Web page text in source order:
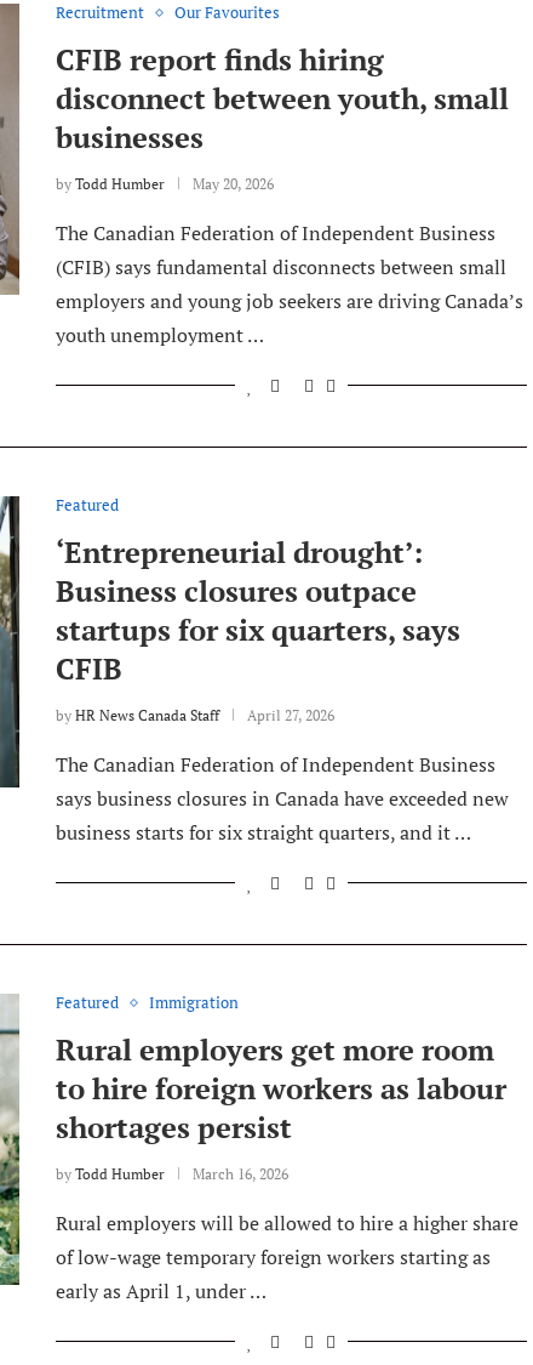
Recruitment Our Favourites
CFIB report finds hiring
disconnect between youth, small
businesses
by Todd Humber May 20, 2026
The Canadian Federation of Independent Business
(CFIB) says fundamental disconnects between small
employers and young job seekers are driving Canada’s
youth unemployment …
Featured
‘Entrepreneurial drought’:
Business closures outpace
startups for six quarters, says
CFIB
by HR News Canada Staff April 27, 2026
The Canadian Federation of Independent Business
says business closures in Canada have exceeded new
business starts for six straight quarters, and it …
Featured Immigration
Rural employers get more room
to hire foreign workers as labour
shortages persist
by Todd Humber March 16, 2026
Rural employers will be allowed to hire a higher share
of low-wage temporary foreign workers starting as
early as April 1, under …